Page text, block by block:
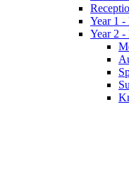
Year 1 -
Year 2 -